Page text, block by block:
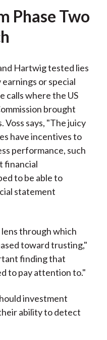
Phase Two
Hartwig tested lies
or special
calls where the US
brought
says, "The juicy
have incentives to
performance, such
financial
to be able to
statement
through which
toward trusting,"
finding that
to pay attention to."
investment
ability to detect